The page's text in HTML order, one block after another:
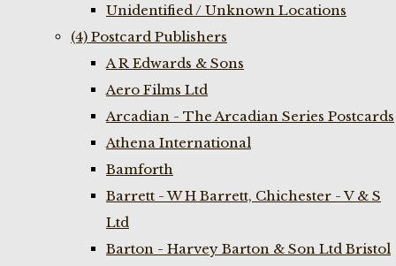
Unidentified / Unknown Locations
(4) Postcard Publishers
A R Edwards & Sons
Aero Films Ltd
Arcadian - The Arcadian Series Postcards
Athena International
Bamforth
Barrett - W H Barrett, Chichester - V & S
Ltd
Barton - Harvey Barton & Son Ltd Bristol